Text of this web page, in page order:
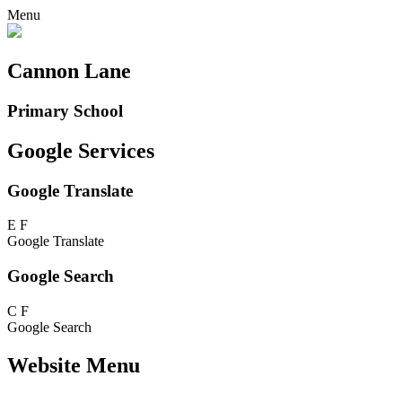
Menu
Cannon Lane
Primary School
Google Services
Google Translate
E F
Google Translate
Google Search
C F
Google Search
Website Menu